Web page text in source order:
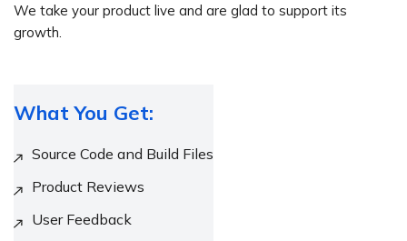
We take your product live and are glad to support its
growth.
What You Get:
Source Code and Build Files
Product Reviews
User Feedback